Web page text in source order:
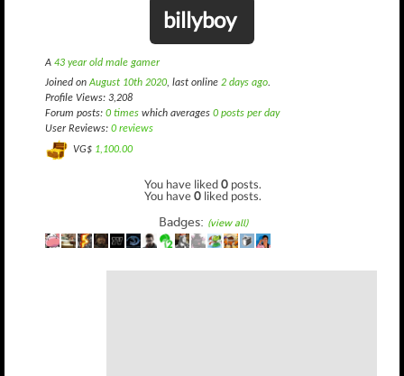
billyboy
A 43 year old male gamer
Joined onAugust 10th 2020, last online 2 days ago.
Profile Views: 3,208
Forum posts: 0 times which averages 0 posts per day
User Reviews: 0 reviews
VG$ 1,100.00
You have liked0 posts.
You have0 liked posts.
Badges: (view all)